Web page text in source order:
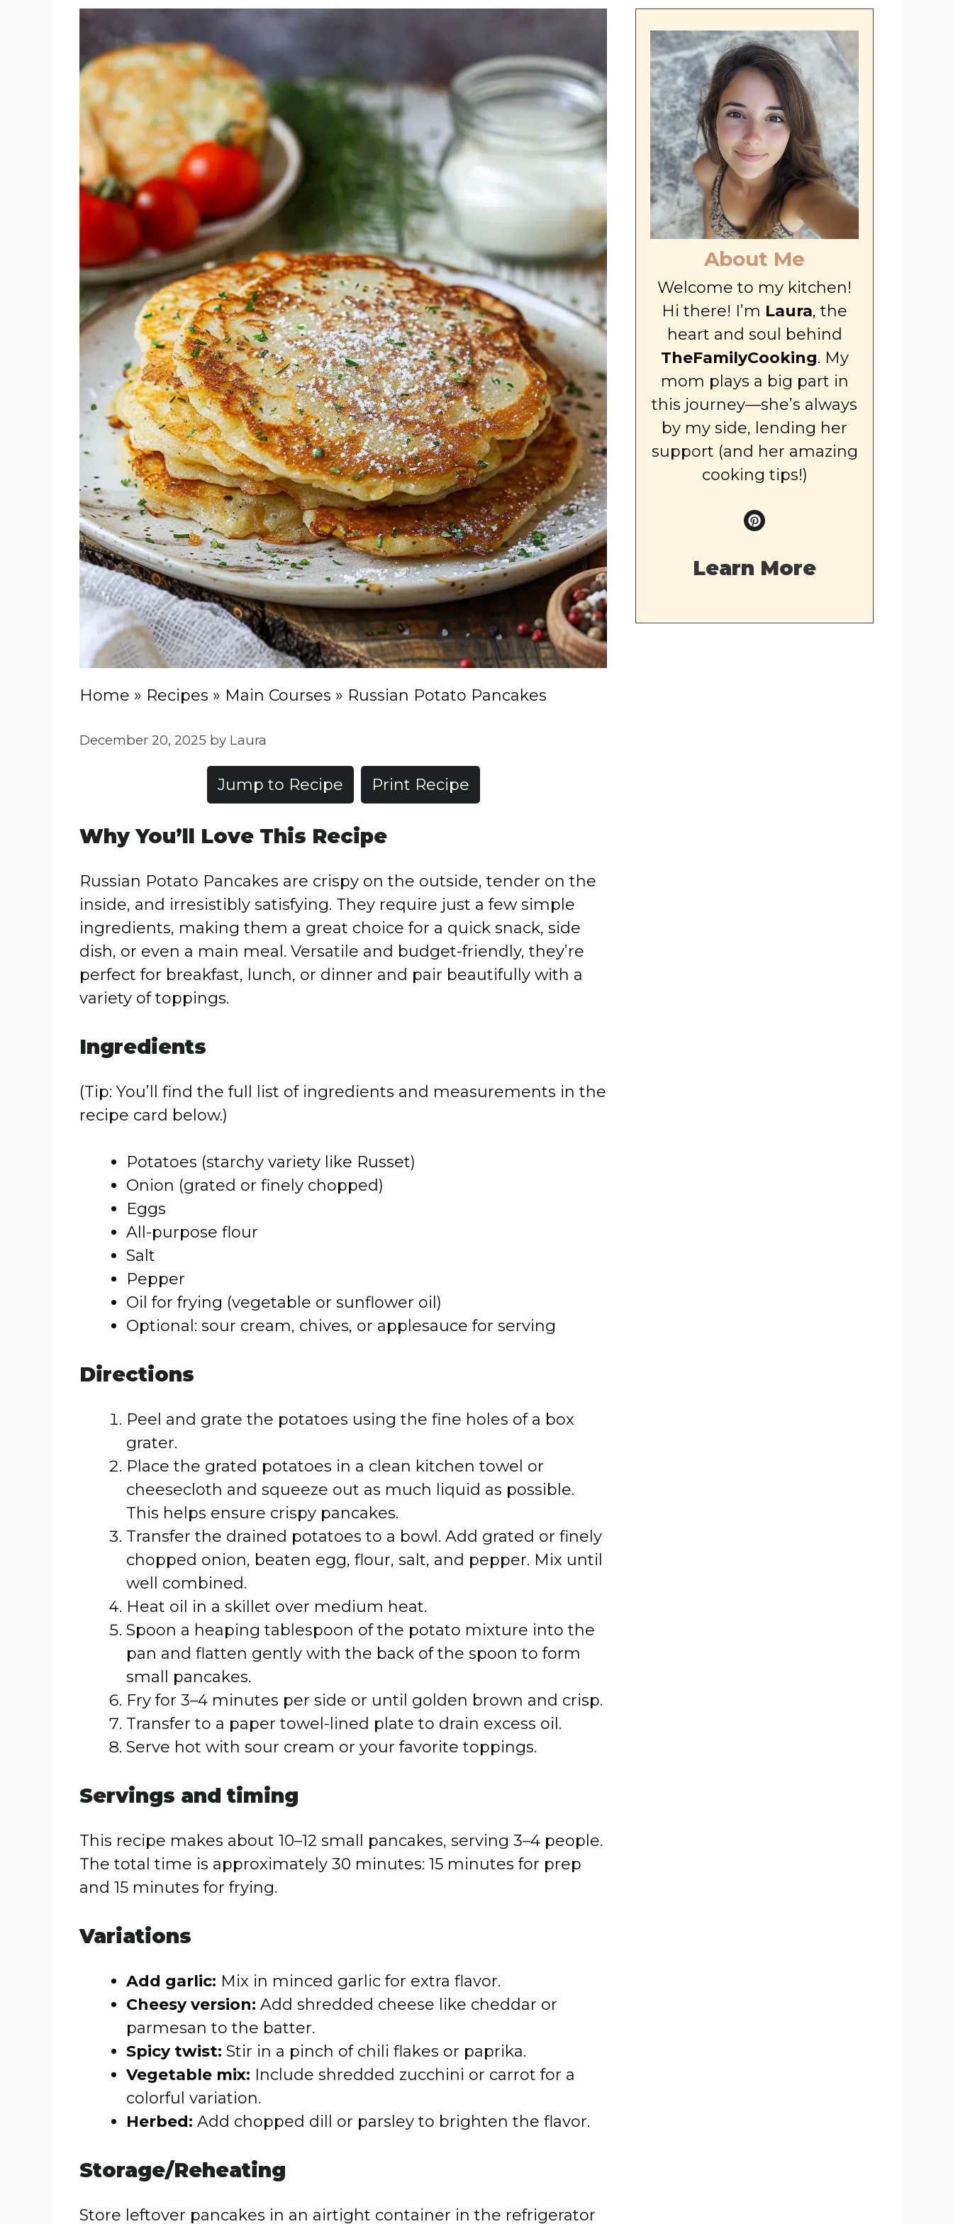
Home » Recipes » Main Courses » Russian Potato Pancakes
December 20, 2025 by Laura
Jump to Recipe Print Recipe
Why You’ll Love This Recipe
Russian Potato Pancakes are crispy on the outside, tender on the
inside, and irresistibly satisfying. They require just a few simple
ingredients, making them a great choice for a quick snack, side
dish, or even a main meal. Versatile and budget-friendly, they’re
perfect for breakfast, lunch, or dinner and pair beautifully with a
variety of toppings.
Ingredients
(Tip: You’ll find the full list of ingredients and measurements in the
recipe card below.)
Potatoes (starchy variety like Russet)
Onion (grated or finely chopped)
Eggs
All-purpose flour
Salt
Pepper
Oil for frying (vegetable or sunflower oil)
Optional: sour cream, chives, or applesauce for serving
Directions
Peel and grate the potatoes using the fine holes of a box
grater.
Place the grated potatoes in a clean kitchen towel or
cheesecloth and squeeze out as much liquid as possible.
This helps ensure crispy pancakes.
Transfer the drained potatoes to a bowl. Add grated or finely
chopped onion, beaten egg, flour, salt, and pepper. Mix until
well combined.
Heat oil in a skillet over medium heat.
Spoon a heaping tablespoon of the potato mixture into the
pan and flatten gently with the back of the spoon to form
small pancakes.
Fry for 3–4 minutes per side or until golden brown and crisp.
Transfer to a paper towel-lined plate to drain excess oil.
Serve hot with sour cream or your favorite toppings.
Servings and timing
This recipe makes about 10–12 small pancakes, serving 3–4 people.
The total time is approximately 30 minutes: 15 minutes for prep
and 15 minutes for frying.
Variations
Add garlic: Mix in minced garlic for extra flavor.
Cheesy version: Add shredded cheese like cheddar or
parmesan to the batter.
Spicy twist: Stir in a pinch of chili flakes or paprika.
Vegetable mix: Include shredded zucchini or carrot for a
colorful variation.
Herbed: Add chopped dill or parsley to brighten the flavor.
Storage/Reheating
Store leftover pancakes in an airtight container in the refrigerator
About Me
Welcome to my kitchen!
Hi there! I’m Laura, the
heart and soul behind
TheFamilyCooking. My
mom plays a big part in
this journey—she’s always
by my side, lending her
support (and her amazing
cooking tips!)
Learn More